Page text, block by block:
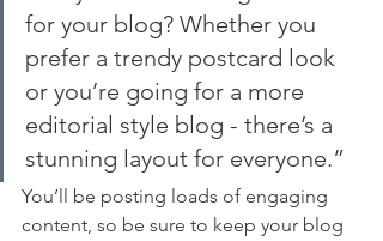
for your blog? Whether you
prefer a trendy postcard look
or you’re going for a more
editorial style blog - there’s a
stunning layout for everyone.”
You’ll be posting loads of engaging
content, so be sure to keep your blog